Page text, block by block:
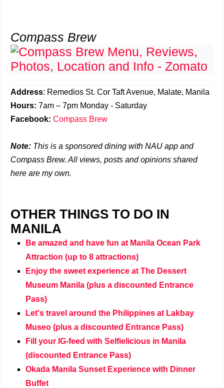
Compass Brew
Address: Remedios St. Cor Taft Avenue, Malate, Manila
Hours: 7am – 7pm Monday - Saturday
Facebook: Compass Brew
Note: This is a sponsored dining with NAU app and
Compass Brew. All views, posts and opinions shared
here are my own.
OTHER THINGS TO DO IN
MANILA
Be amazed and have fun at Manila Ocean Park
Attraction (up to 8 attractions)
Enjoy the sweet experience at The Dessert
Museum Manila (plus a discounted Entrance
Pass)
Let's travel around the Philippines at Lakbay
Museo (plus a discounted Entrance Pass)
Fill your IG-feed with Selfielicious in Manila
(discounted Entrance Pass)
Okada Manila Sunset Experience with Dinner
Buffet